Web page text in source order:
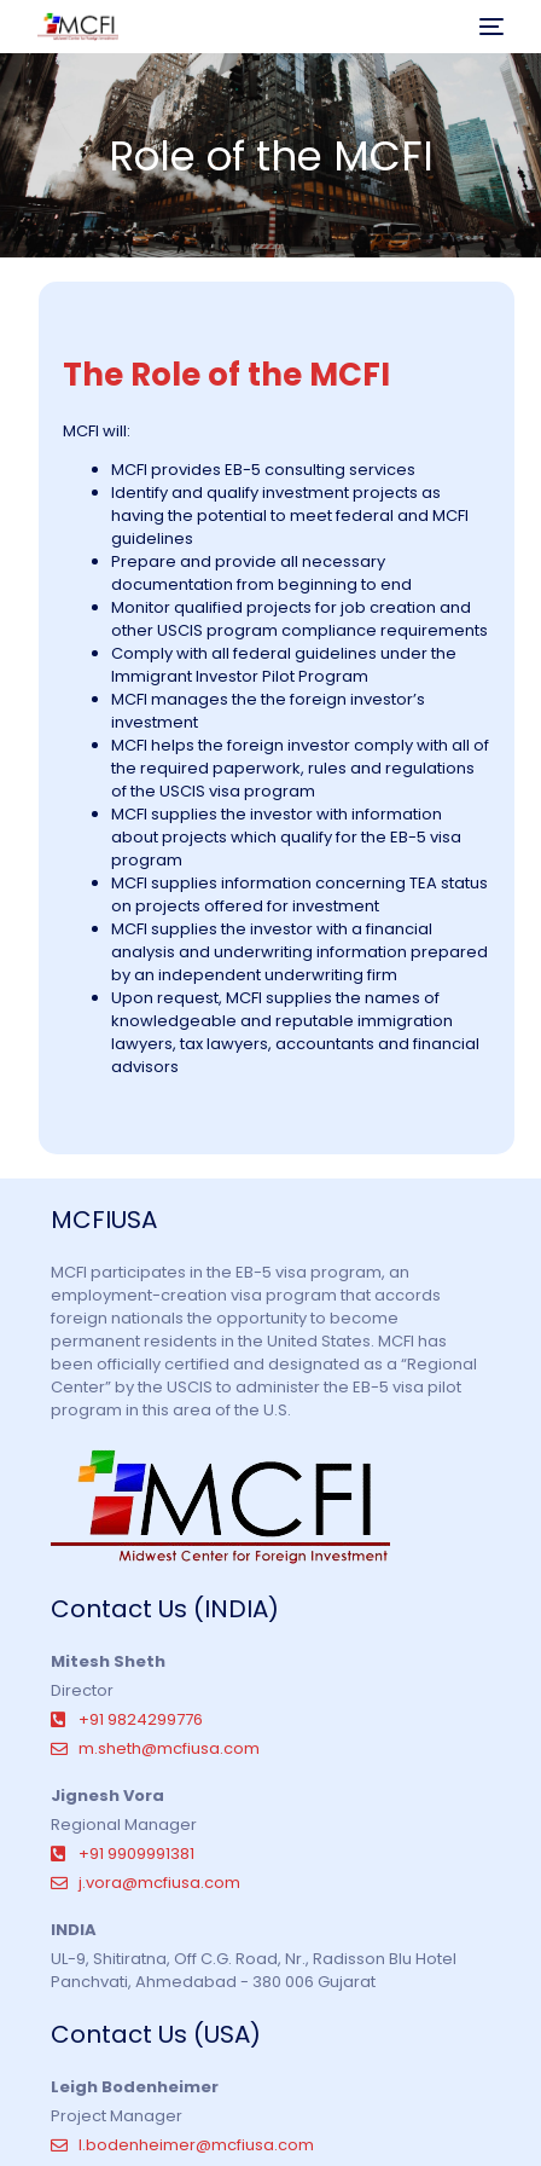
Role of the MCFI
The Role of the MCFI
MCFI will:
MCFI provides EB-5 consulting services
Identify and qualify investment projects as
having the potential to meet federal and MCFI
guidelines
Prepare and provide all necessary
documentation from beginning to end
Monitor qualified projects for job creation and
other USCIS program compliance requirements
Comply with all federal guidelines under the
Immigrant Investor Pilot Program
MCFI manages the the foreign investor’s
investment
MCFI helps the foreign investor comply with all of
the required paperwork, rules and regulations
of the USCIS visa program
MCFI supplies the investor with information
about projects which qualify for the EB-5 visa
program
MCFI supplies information concerning TEA status
on projects offered for investment
MCFI supplies the investor with a financial
analysis and underwriting information prepared
by an independent underwriting firm
Upon request, MCFI supplies the names of
knowledgeable and reputable immigration
lawyers, tax lawyers, accountants and financial
advisors
MCFIUSA
MCFI participates in the EB-5 visa program, an
employment-creation visa program that accords
foreign nationals the opportunity to become
permanent residents in the United States. MCFI has
been officially certified and designated as a “Regional
Center” by the USCIS to administer the EB-5 visa pilot
program in this area of the U.S.
Contact Us (INDIA)
Mitesh Sheth
Director
+91 9824299776
m.sheth@mcfiusa.com
Jignesh Vora
Regional Manager
+91 9909991381
j.vora@mcfiusa.com
INDIA
UL-9, Shitiratna, Off C.G. Road, Nr., Radisson Blu Hotel
Panchvati, Ahmedabad - 380 006 Gujarat
Contact Us (USA)
Leigh Bodenheimer
Project Manager
l.bodenheimer@mcfiusa.com
Home
About Us
Program
Immigration Process
Projects
Information
Contact Us